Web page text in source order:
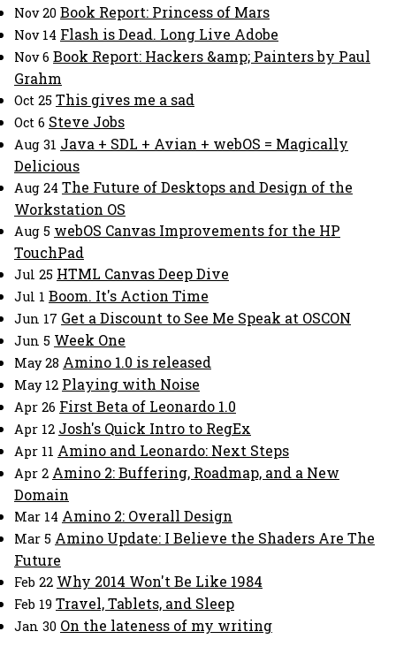
Nov 20 Book Report: Princess of Mars
Nov 14 Flash is Dead. Long Live Adobe
Nov 6 Book Report: Hackers &amp; Painters by Paul
Grahm
Oct 25 This gives me a sad
Oct 6 Steve Jobs
Aug 31 Java + SDL + Avian + webOS = Magically
Delicious
Aug 24 The Future of Desktops and Design of the
Workstation OS
Aug 5 webOS Canvas Improvements for the HP
TouchPad
Jul 25 HTML Canvas Deep Dive
Jul 1 Boom. It's Action Time
Jun 17 Get a Discount to See Me Speak at OSCON
Jun 5 Week One
May 28 Amino 1.0 is released
May 12 Playing with Noise
Apr 26 First Beta of Leonardo 1.0
Apr 12 Josh's Quick Intro to RegEx
Apr 11 Amino and Leonardo: Next Steps
Apr 2 Amino 2: Buffering, Roadmap, and a New
Domain
Mar 14 Amino 2: Overall Design
Mar 5 Amino Update: I Believe the Shaders Are The
Future
Feb 22 Why 2014 Won't Be Like 1984
Feb 19 Travel, Tablets, and Sleep
Jan 30 On the lateness of my writing